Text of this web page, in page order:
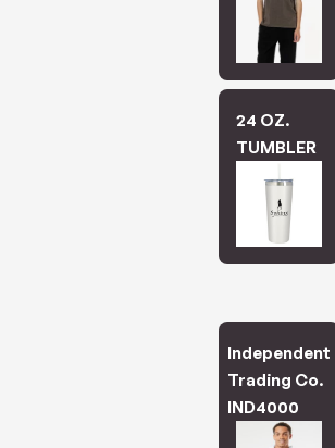
24 OZ.
TUMBLER
Independent
Trading Co.
IND4000